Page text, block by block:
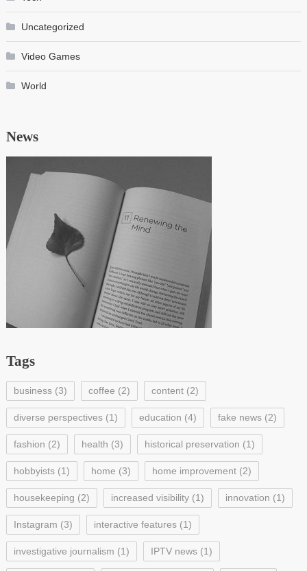
Uncategorized
Video Games
World
News
Tags
business(3) coffee (2) content(2)
diverse perspectives(1) education (4) fake news(2)
fashion (2) health (3) historical preservation (1)
hobbyists(1) home (3) home improvement(2)
housekeeping (2) increased visibility(1) innovation (1)
Instagram (3) interactive features(1)
investigative journalism (1) IPTV news(1)